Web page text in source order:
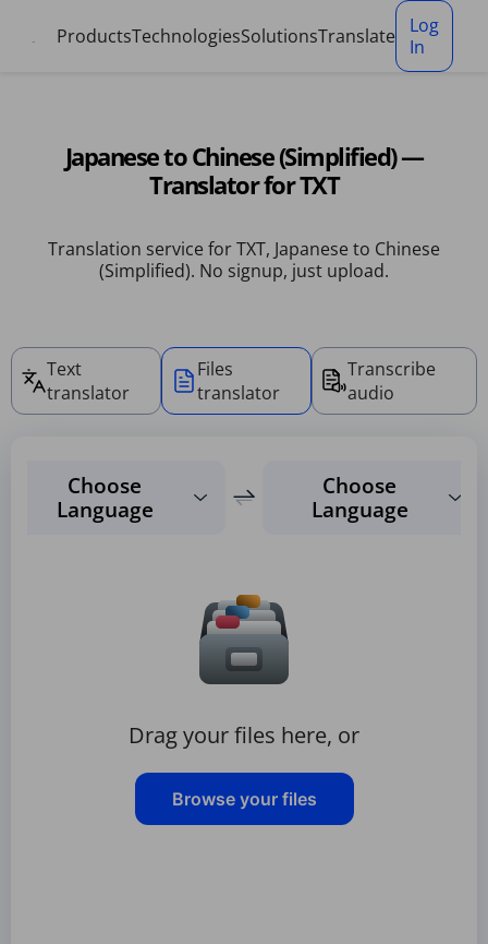
ProductsTechnologiesSolutionsTranslate
Log
In
Japanese to Chinese (Simplified) —
Translator for TXT
Translation service for TXT, Japanese to Chinese
(Simplified). No signup, just upload.
Text
translator
Files
translator
Transcribe
audio
Choose
Language
Choose
Language
Drag your files here, or
Browse your files